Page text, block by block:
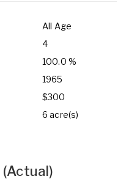
All Age
4
100.0 %
1965
$300
6 acre(s)
(Actual)